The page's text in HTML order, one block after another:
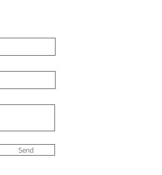
Send